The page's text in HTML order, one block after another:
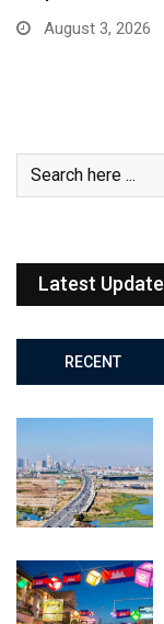
August 3, 2026
Latest Update
RECENT